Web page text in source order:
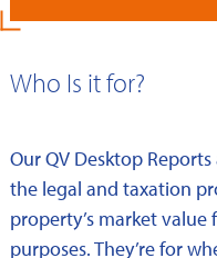
Who Is it for?
Our QV Desktop
the legal and taxation
property’s market
purposes. They’re for